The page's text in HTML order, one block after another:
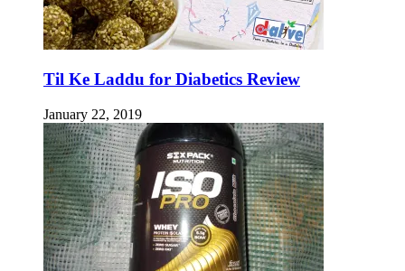
Til Ke Laddu for Diabetics Review
January 22, 2019